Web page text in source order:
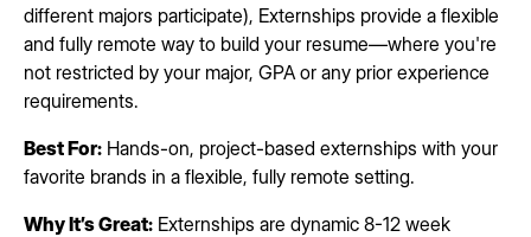
different majors participate), Externships provide a flexible
and fully remote way to build your resume—where you're
not restricted by your major, GPA or any prior experience
requirements.
Best For: Hands-on, project-based externships with your
favorite brands in a flexible, fully remote setting.
Why It’s Great: Externships are dynamic 8-12 week